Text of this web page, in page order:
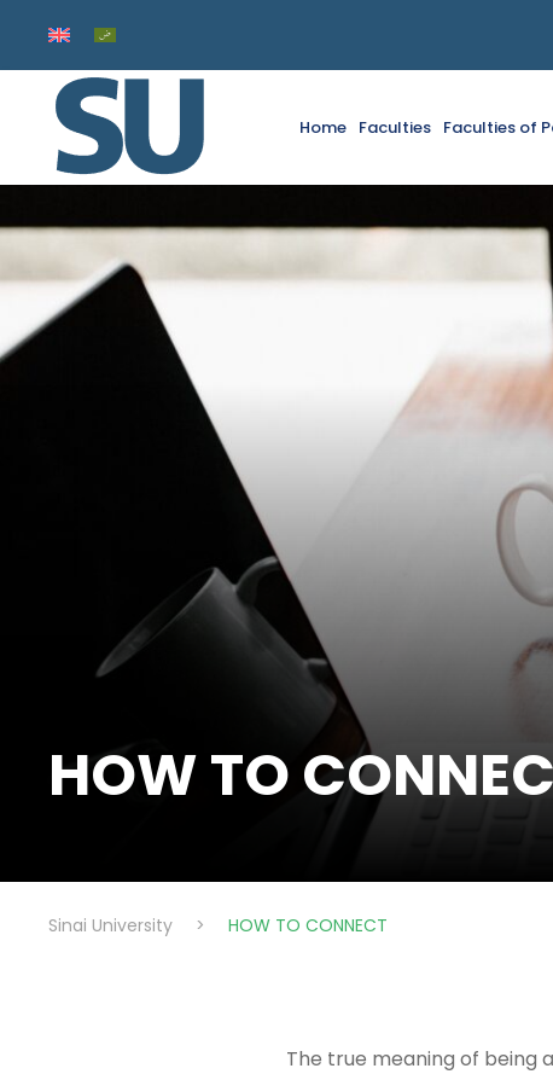
Home Faculties Faculties of
HOW TO
Sinai University > HOW TO CONNECT
The true meaning of being